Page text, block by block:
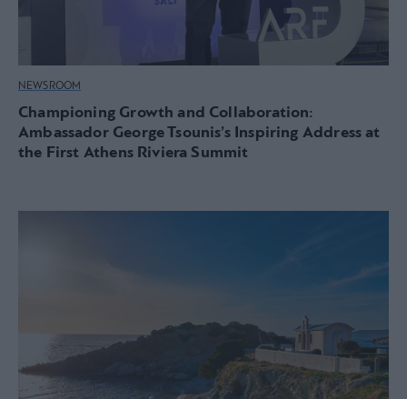
NEWSROOM
Championing Growth and Collaboration:
Ambassador George Tsounis’s Inspiring Address at
the First Athens Riviera Summit